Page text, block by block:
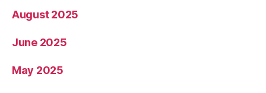
August 2025
June 2025
May 2025